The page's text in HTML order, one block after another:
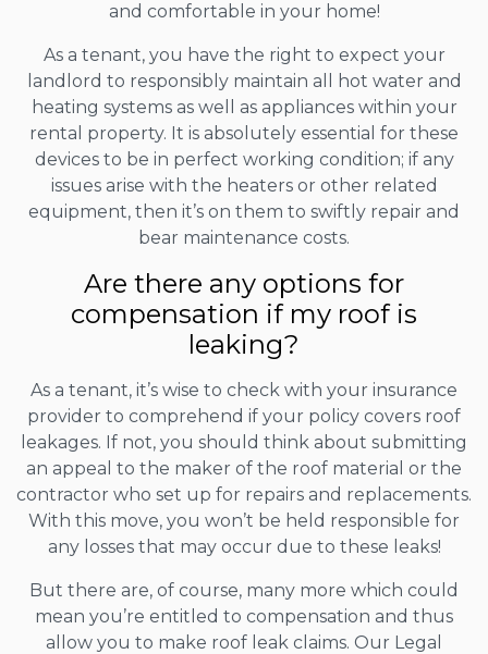
and comfortable in your home!
As a tenant, you have the right to expect your
landlord to responsibly maintain all hot water and
heating systems as well as appliances within your
rental property. It is absolutely essential for these
devices to be in perfect working condition; if any
issues arise with the heaters or other related
equipment, then it’s on them to swiftly repair and
bear maintenance costs.
Are there any options for
compensation if my roof is
leaking?
As a tenant, it’s wise to check with your insurance
provider to comprehend if your policy covers roof
leakages. If not, you should think about submitting
an appeal to the maker of the roof material or the
contractor who set up for repairs and replacements.
With this move, you won’t be held responsible for
any losses that may occur due to these leaks!
But there are, of course, many more which could
mean you’re entitled to compensation and thus
allow you to make roof leak claims. Our Legal